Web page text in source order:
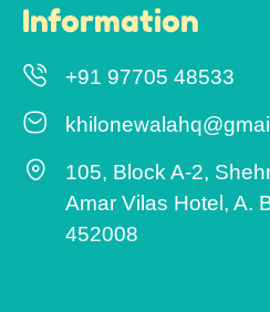
Information
+91 97705 48533
105, Block A-2,
Amar Vilas Hotel, A.
452008